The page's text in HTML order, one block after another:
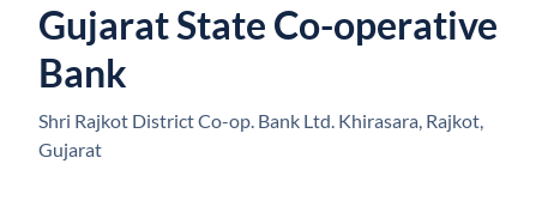
Gujarat State Co-operative
Bank
Shri Rajkot District Co-op. Bank Ltd. Khirasara, Rajkot,
Gujarat